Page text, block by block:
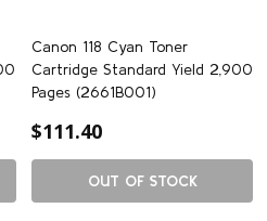
Canon 118 Cyan Toner
Cartridge Standard Yield 2,900
Pages (2661B001)
$111.40
OUT OF STOCK